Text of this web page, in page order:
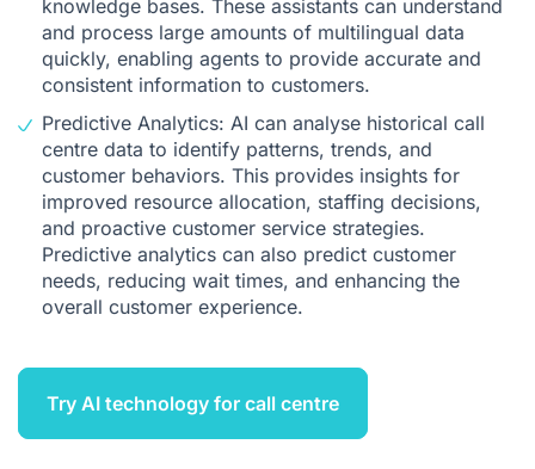
knowledge bases. These assistants can understand
and process large amounts of multilingual data
quickly, enabling agents to provide accurate and
consistent information to customers.
Predictive Analytics: AI can analyse historical call
centre data to identify patterns, trends, and
customer behaviors. This provides insights for
improved resource allocation, staffing decisions,
and proactive customer service strategies.
Predictive analytics can also predict customer
needs, reducing wait times, and enhancing the
overall customer experience.
Try AI technology for call centre